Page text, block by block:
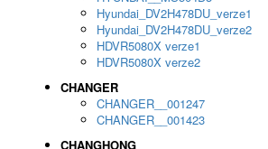
Hyundai_DV2H478DU_verze1
Hyundai_DV2H478DU_verze2
HDVR5080X verze1
HDVR5080X verze2
CHANGER
CHANGER__001247
CHANGER__001423
CHANGHONG